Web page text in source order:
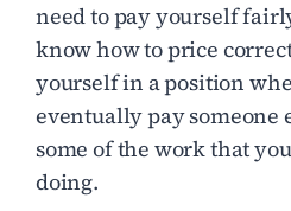
need to pay yourself
know how to price
yourself in a position
eventually pay someone
some of the work that
doing.